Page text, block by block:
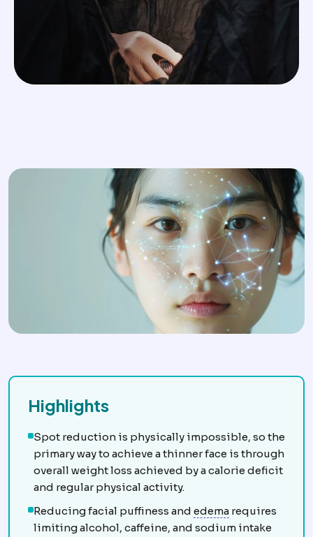
Highlights
Spot reduction is physically impossible, so the
primary way to achieve a thinner face is through
overall weight loss achieved by a calorie deficit
and regular physical activity.
Reducing facial puffiness and edemaOedemaFluid
requires
limiting alcohol, caffeine, and sodium intake